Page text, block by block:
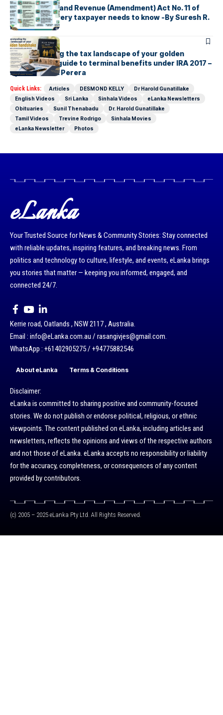
Sri Lanka’s Inland Revenue (Amendment) Act No. 11 of
2026 What every taxpayer needs to know -By Suresh R.
I. Perera
ARTICLES
Understanding the tax landscape of your golden
handshake A guide to terminal benefits under IRA 2017 –
By Suresh R. I. Perera
Quick Links: Articles DESMOND KELLY
Dr Harold Gunatillake
English Videos
Sri Lanka Sinhala Videos
eLanka Newsletters
Obituaries
Sunil Thenabadu
Dr. Harold Gunatillake
Tamil Videos
Trevine Rodrigo
Sinhala Movies
eLanka Newsletter
Photos
eLanka
Your Trusted Source for News & Community Stories: Stay connected
with reliable updates, inspiring features, and breaking news. From
politics and technology to culture, lifestyle, and events, eLanka brings
you stories that matter — keeping you informed, engaged, and
connected 24/7.
Kerrie road, Oatlands , NSW 2117 , Australia.
Email : info@eLanka.com.au / rasangivjes@gmail.com.
WhatsApp : +61402905275 / +94775882546
About eLanka Terms & Conditions
Disclaimer:
eLanka is committed to sharing positive and community-focused
stories. We do not publish or endorse political, religious, or ethnic
viewpoints. The content published on eLanka, including articles and
newsletters, reflects the opinions and views of the respective authors
and not those of eLanka. eLanka accepts no responsibility or liability
for the accuracy, completeness, or consequences of any content
provided by contributors.
(c) 2005 – 2025 eLanka Pty Ltd. All Rights Reserved.